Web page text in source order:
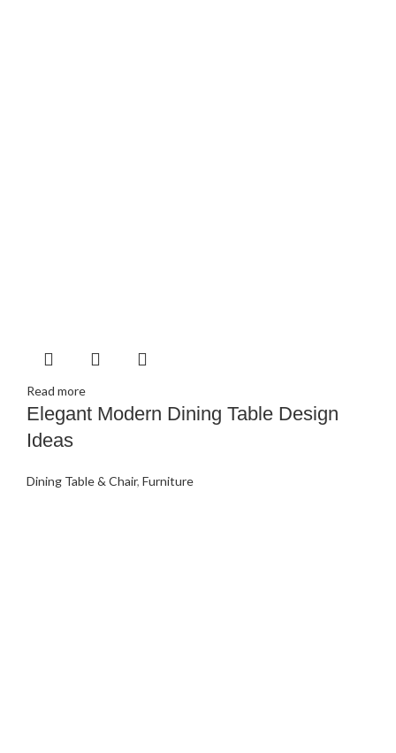
Read more
Elegant Modern Dining Table Design
Ideas
Dining Table & Chair, Furniture